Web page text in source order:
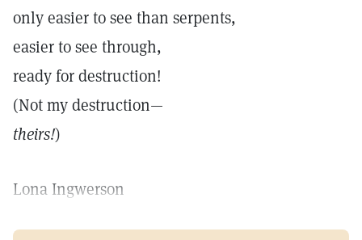
only easier to see than serpents,
easier to see through,
ready for destruction!
(Not my destruction—
theirs!)
Lona Ingwerson